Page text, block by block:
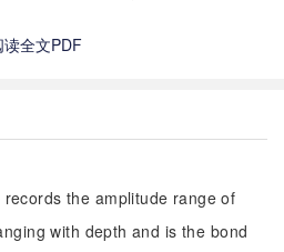
读全文PDF
the amplitude range of
with depth and is the bond